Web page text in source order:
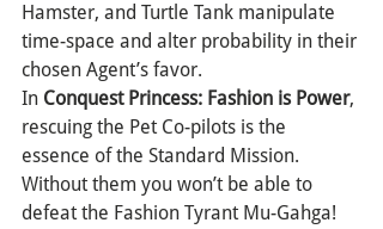
Hamster, and Turtle Tank manipulate
time-space and alter probability in their
chosen Agent’s favor.
In Conquest Princess: Fashion is Power,
rescuing the Pet Co-pilots is the
essence of the Standard Mission.
Without them you won’t be able to
defeat the Fashion Tyrant Mu-Gahga!